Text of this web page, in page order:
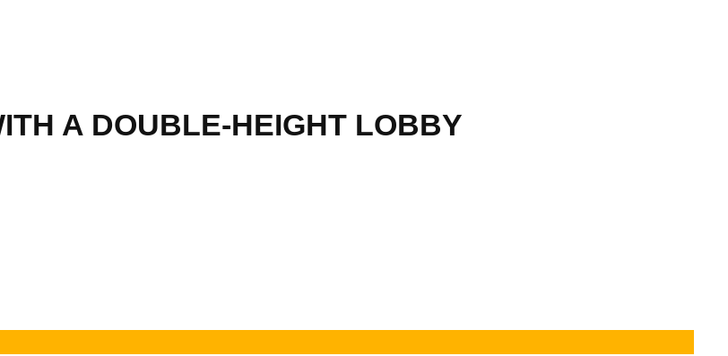
A DOUBLE-HEIGHT LOBBY